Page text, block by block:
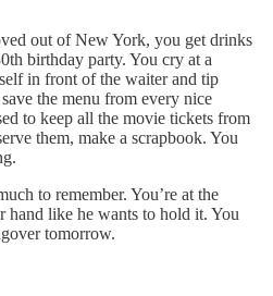
out of New York, you get drinks
birthday party. You cry at a
in front of the waiter and tip
the menu from every nice
to keep all the movie tickets from
them, make a scrapbook. You
to remember. You’re at the
hand like he wants to hold it. You
tomorrow.